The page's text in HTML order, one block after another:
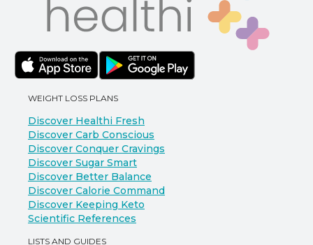
WEIGHT LOSS PLANS
Discover Healthi Fresh
Discover Carb Conscious
Discover Conquer Cravings
Discover Sugar Smart
Discover Better Balance
Discover Calorie Command
Discover Keeping Keto
Scientific References
LISTS AND GUIDES